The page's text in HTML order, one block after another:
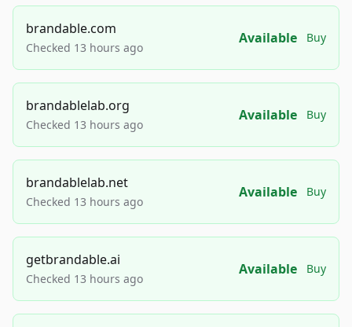
brandable.com
Checked 13 hours ago
Available Buy
brandablelab.org
Checked 13 hours ago
Available Buy
brandablelab.net
Checked 13 hours ago
Available Buy
getbrandable.ai
Checked 13 hours ago
Available Buy